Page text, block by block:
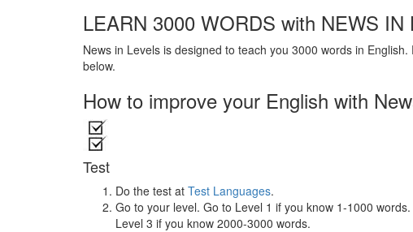
LEARN 3000 WORDS with NEWS IN
News in Levels is designed to teach you 3000 words in
below.
How to improve your English with
Test
Do the test at Test Languages.
Go to your level. Go to Level 1 if you know 1-1000
Level 3 if you know 2000-3000 words.